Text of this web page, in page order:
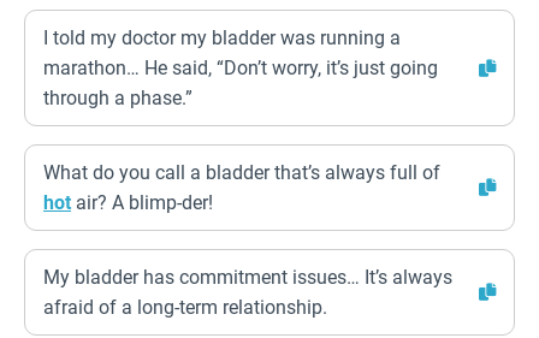
I told my doctor my bladder was running a
marathon… He said, “Don’t worry, it’s just going
through a phase.”
What do you call a bladder that’s always full of
hot air? A blimp-der!
My bladder has commitment issues… It’s always
afraid of a long-term relationship.